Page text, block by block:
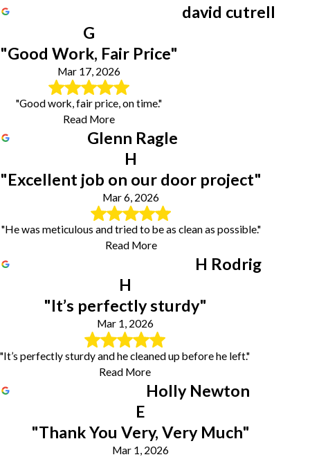
david cutrell
G
"Good Work, Fair Price"
Mar 17, 2026
"Good work, fair price, on time."
Read More
Glenn Ragle
H
"Excellent job on our door project"
Mar 6, 2026
"He was meticulous and tried to be as clean as possible."
Read More
H Rodrig
H
"It’s perfectly sturdy"
Mar 1, 2026
"It’s perfectly sturdy and he cleaned up before he left."
Read More
Holly Newton
E
"Thank You Very, Very Much"
Mar 1, 2026